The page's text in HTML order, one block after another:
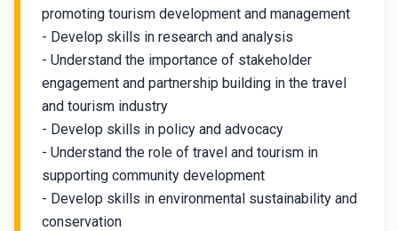
promoting tourism development and management
- Develop skills in research and analysis
- Understand the importance of stakeholder
engagement and partnership building in the travel
and tourism industry
- Develop skills in policy and advocacy
- Understand the role of travel and tourism in
supporting community development
- Develop skills in environmental sustainability and
conservation